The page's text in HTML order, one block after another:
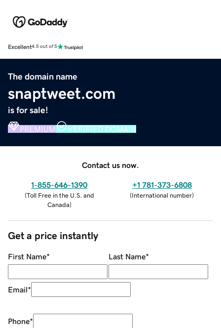
Excellent4.5 out of 5
The domain name
snaptweet.com
is for sale!
PREMIUM VERIFIED DOMAIN
Contact us now.
1-855-646-1390
(Toll Free in the U.S. and
Canada)
+1 781-373-6808
(International number)
Get a price instantly
First Name* Last Name*
Email*
Phone*